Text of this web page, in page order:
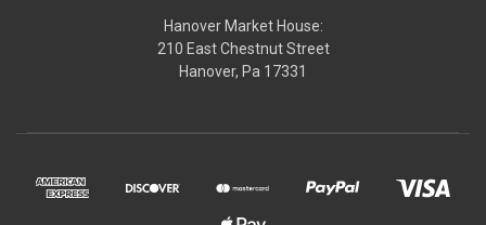
Hanover Market House:
210 East Chestnut Street
Hanover, Pa 17331